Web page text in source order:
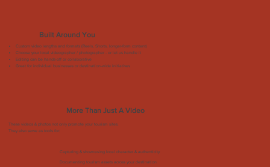
Built Around You
Custom video lengths and formats (Reels, Shorts, longer-form content)
Choose your local videographer / photographer - or let us handle it
Editing can be hands-off or collaborative
Great for individual businesses or destination-wide initiatives
More Than Just A Video
These videos & photos not only promote your tourism sites.
They also serve as tools for:
Capturing & showcasing local character & authenticity
Documenting tourism assets across your destination